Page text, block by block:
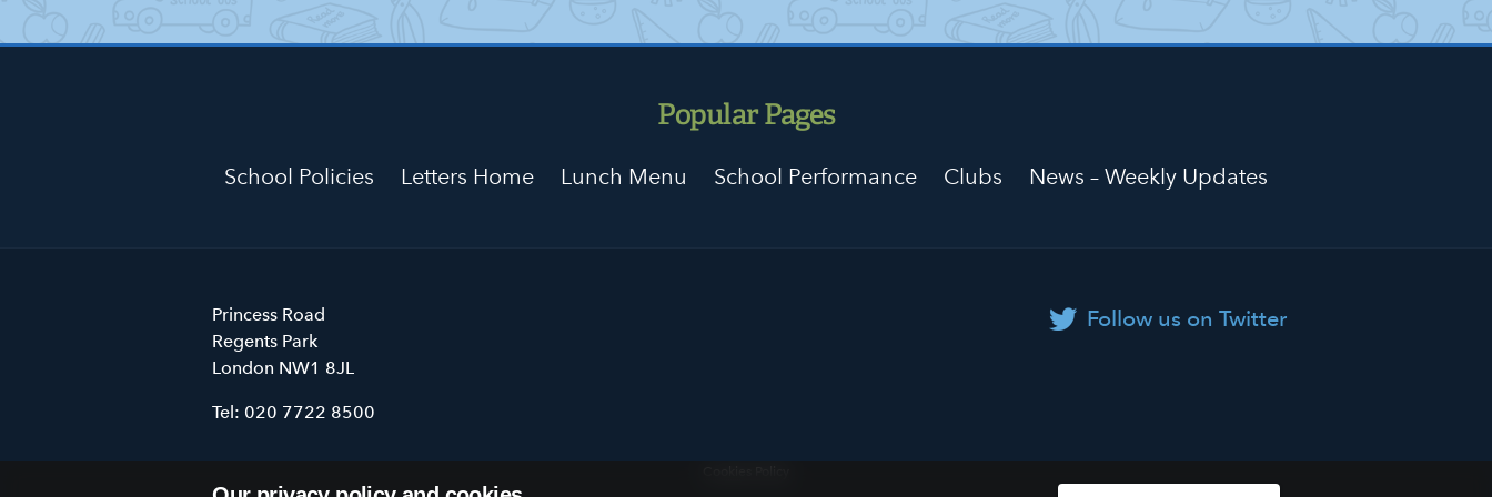
Popular Pages
School Policies Letters Home Lunch Menu School Performance Clubs News – Weekly Updates
Follow us on Twitter
Primrose
Hill
Primary
Princess Road
Regents Park
London NW1 8JL
Tel: 020 7722 8500